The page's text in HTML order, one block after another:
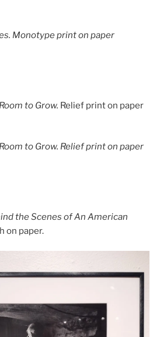
Monotype print on paper
Room to Grow. Relief print on paper
Room to Grow. Relief print on paper
the Scenes of An American
on paper.